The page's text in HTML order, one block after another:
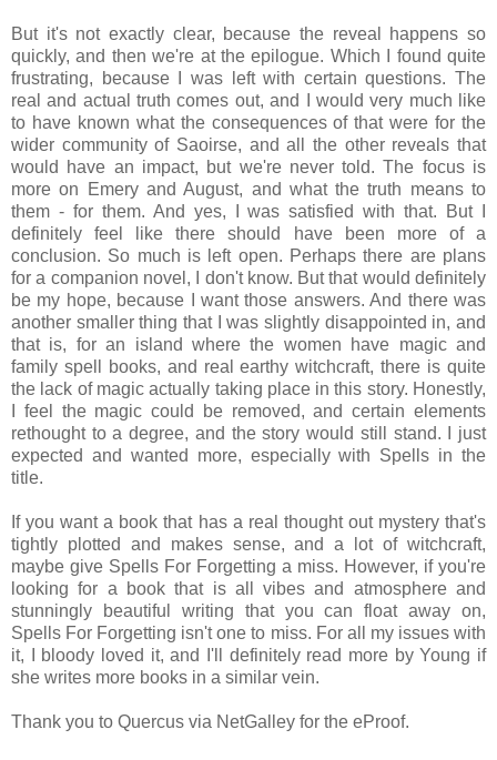
But it's not exactly clear, because the reveal happens so
quickly, and then we're at the epilogue. Which I found quite
frustrating, because I was left with certain questions. The
real and actual truth comes out, and I would very much like
to have known what the consequences of that were for the
wider community of Saoirse, and all the other reveals that
would have an impact, but we're never told. The focus is
more on Emery and August, and what the truth means to
them - for them. And yes, I was satisfied with that. But I
definitely feel like there should have been more of a
conclusion. So much is left open. Perhaps there are plans
for a companion novel, I don't know. But that would definitely
be my hope, because I want those answers. And there was
another smaller thing that I was slightly disappointed in, and
that is, for an island where the women have magic and
family spell books, and real earthy witchcraft, there is quite
the lack of magic actually taking place in this story. Honestly,
I feel the magic could be removed, and certain elements
rethought to a degree, and the story would still stand. I just
expected and wanted more, especially with Spells in the
title.
If you want a book that has a real thought out mystery that's
tightly plotted and makes sense, and a lot of witchcraft,
maybe give Spells For Forgetting a miss. However, if you're
looking for a book that is all vibes and atmosphere and
stunningly beautiful writing that you can float away on,
Spells For Forgetting isn't one to miss. For all my issues with
it, I bloody loved it, and I'll definitely read more by Young if
she writes more books in a similar vein.
Thank you to Quercus via NetGalley for the eProof.